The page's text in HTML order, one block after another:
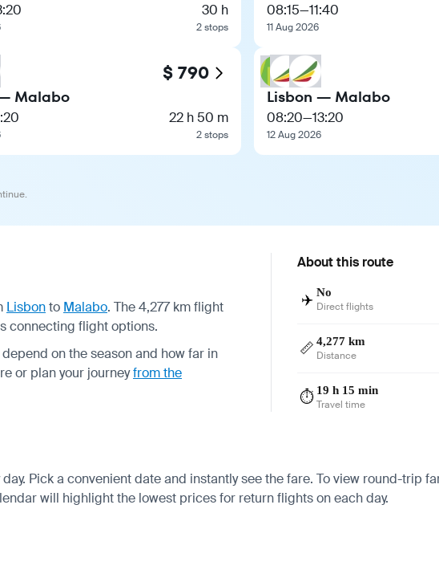
30 h
2 stops
$ 790
Malabo
22 h 50 m
2 stops
08:15—11:40
11 Aug 2026
Lisbon — Malabo
08:20—13:20
12 Aug 2026
Lisbonto Malabo. The 4,277 km flight
connecting flight options.
on the season and how far in
or plan your journeyfrom the
About this route
✈️ No
Direct flights
📏 4,277 km
Distance
⏱️ 19 h 15 min
Travel time
Pick a convenient date and instantly see the fare. To view round-trip
will highlight the lowest prices for return flights on each day.